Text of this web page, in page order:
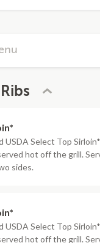
USDA Select Top
hot off the grill.
sides.
USDA Select Top
hot off the grill.